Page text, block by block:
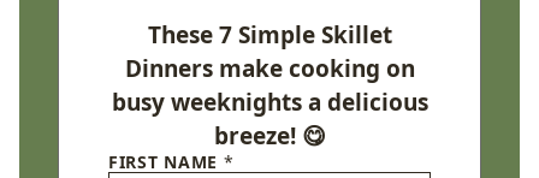
These 7 Simple Skillet
Dinners make cooking on
busy weeknights a delicious
breeze! 😋
FIRST NAME *